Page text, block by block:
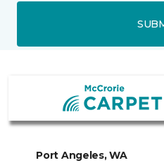
Port Angeles, WA